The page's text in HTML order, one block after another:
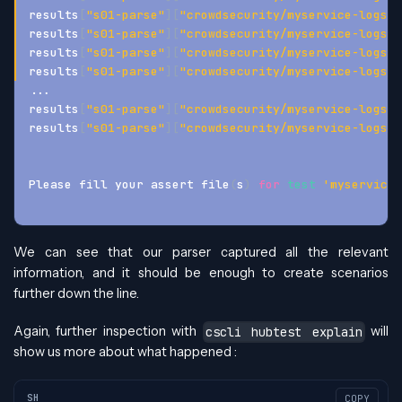
results ["s01-parse" ] ["crowdsecurity/myservice-logs"
results ["s01-parse" ] ["crowdsecurity/myservice-logs"
results ["s01-parse" ] ["crowdsecurity/myservice-logs"
results ["s01-parse" ] ["crowdsecurity/myservice-logs"
.. .
results ["s01-parse" ] ["crowdsecurity/myservice-logs"
results ["s01-parse" ] ["crowdsecurity/myservice-logs"
Please fill your assert file (s ) for test
We can see that our parser captured all the relevant
information, and it should be enough to create scenarios
further down the line.
Again, further inspection with cscli hubtest explain will
show us more about what happened :
SH COPY